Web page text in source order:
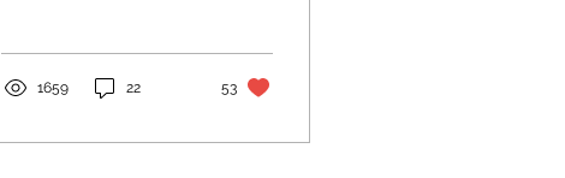
rather odd. After all, we
elections, and telling the
1659 22 53